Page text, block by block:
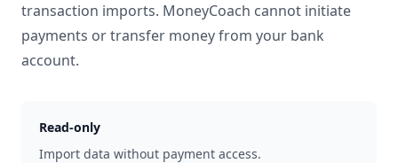
transaction imports. MoneyCoach cannot initiate
payments or transfer money from your bank
account.
Read-only
Import data without payment access.